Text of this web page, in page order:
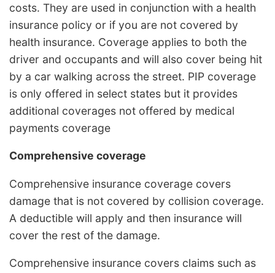
costs. They are used in conjunction with a health
insurance policy or if you are not covered by
health insurance. Coverage applies to both the
driver and occupants and will also cover being hit
by a car walking across the street. PIP coverage
is only offered in select states but it provides
additional coverages not offered by medical
payments coverage
Comprehensive coverage
Comprehensive insurance coverage covers
damage that is not covered by collision coverage.
A deductible will apply and then insurance will
cover the rest of the damage.
Comprehensive insurance covers claims such as